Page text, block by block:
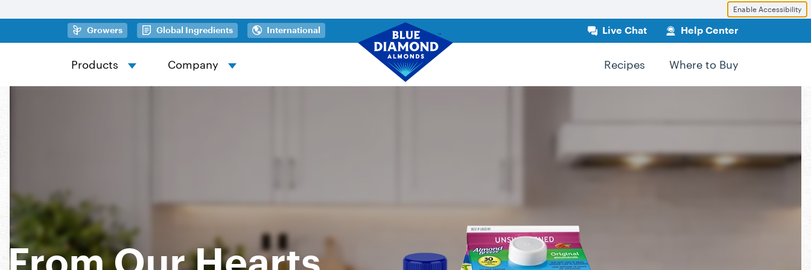
Enable Accessibility
Skip to main content
Growers(opens in a new tab)
Global Ingredients(opens in a new tab)
International Live Chat Help Center
Products Company Recipes Where to Buy